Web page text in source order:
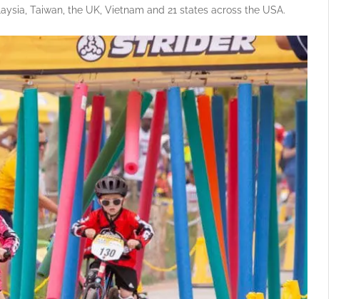
Taiwan, the UK, Vietnam and 21 states across the USA.